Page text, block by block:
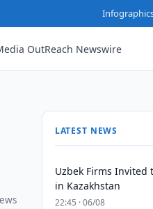
OutReach Newswire
LATEST NEWS
Uzbek Firms Invited
in Kazakhstan
22:45 · 06/08